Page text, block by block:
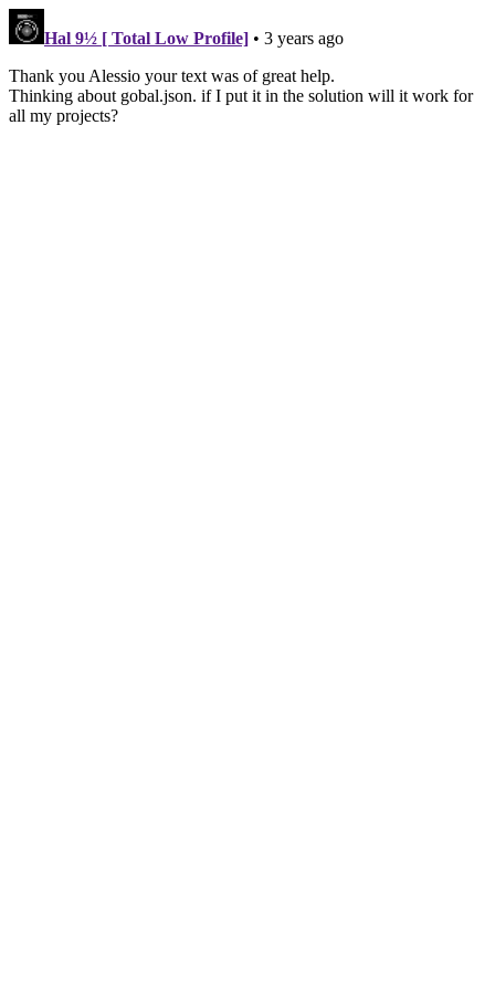
Hal 9½ [ Total Low Profile] • 3 years ago
Thank you Alessio your text was of great help.
Thinking about gobal.json. if I put it in the solution will it work for
all my projects?